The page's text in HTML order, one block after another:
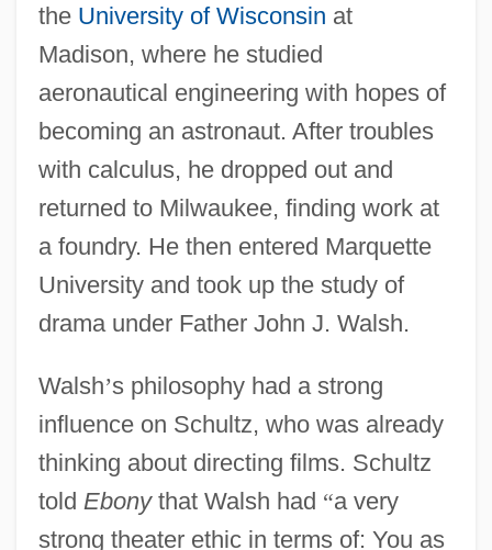
the University of Wisconsin at
Madison, where he studied
aeronautical engineering with hopes of
becoming an astronaut. After troubles
with calculus, he dropped out and
returned to Milwaukee, finding work at
a foundry. He then entered Marquette
University and took up the study of
drama under Father John J. Walsh.
Walsh’s philosophy had a strong
influence on Schultz, who was already
thinking about directing films. Schultz
told Ebonythat Walsh had “a very
strong theater ethic in terms of: You as